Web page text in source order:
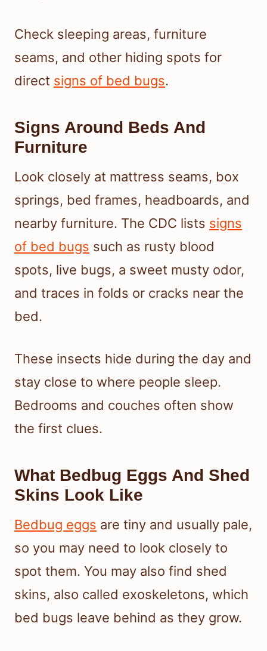
Check sleeping areas, furniture
seams, and other hiding spots for
direct signs of bed bugs.
Signs Around Beds And
Furniture
Look closely at mattress seams, box
springs, bed frames, headboards, and
nearby furniture. The CDC lists signs
of bed bugs such as rusty blood
spots, live bugs, a sweet musty odor,
and traces in folds or cracks near the
bed.
These insects hide during the day and
stay close to where people sleep.
Bedrooms and couches often show
the first clues.
What Bedbug Eggs And Shed
Skins Look Like
Bedbug eggs are tiny and usually pale,
so you may need to look closely to
spot them. You may also find shed
skins, also called exoskeletons, which
bed bugs leave behind as they grow.